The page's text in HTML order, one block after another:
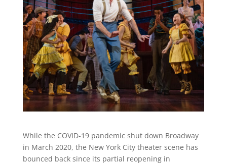
While the COVID-19 pandemic shut down Broadway
in March 2020, the New York City theater scene has
bounced back since its partial reopening in